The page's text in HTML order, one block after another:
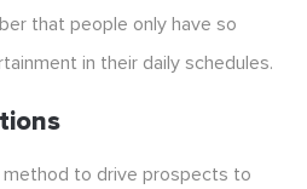
that people only have so
in their daily schedules.
method to drive prospects to